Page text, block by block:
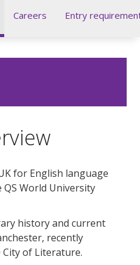
Careers Entry
for English language
World University
history and current
recently
City of Literature.